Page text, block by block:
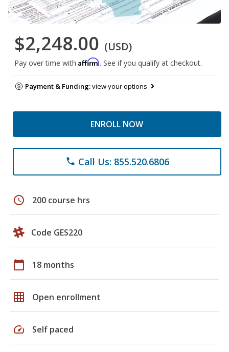
$2,248.00 (USD)
Pay over time with Affirm. See if you qualify at checkout.
Payment & Funding:view your options
ENROLL NOW
phone Call Us: 855.520.6806
schedule 200 course hrs
Code GES220
calendar_today 18 months
grid_on Open enrollment
speed Self paced